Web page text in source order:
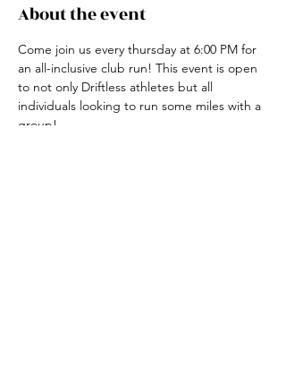
About the event
Come join us every thursday at 6:00 PM for
an all-inclusive club run! This event is open
to not only Driftless athletes but all
individuals looking to run some miles with a
group!